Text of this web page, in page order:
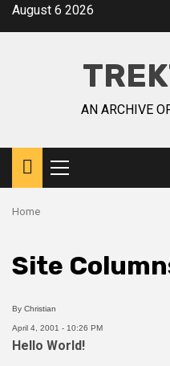
August 6 2026
AN ARCHIVE
Home
Site
By Christian
April 4, 2001 - 10:26 PM
Hello World!